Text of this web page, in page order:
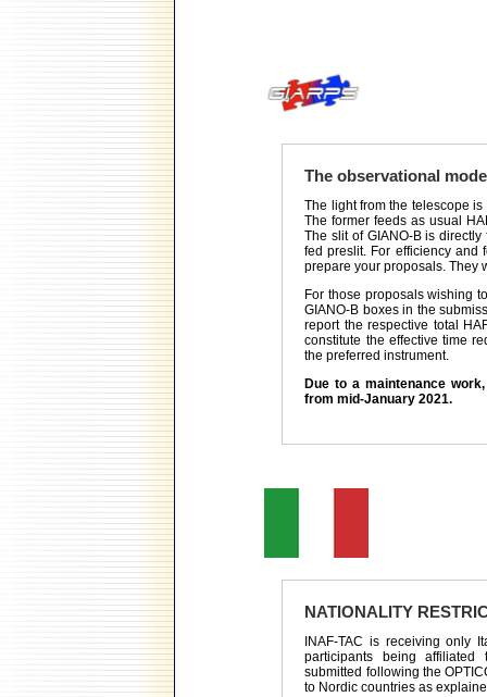
The observational
The light from the telescope
The former feeds as usual
The slit of GIANO-B is
fed preslit. For efficiency and
prepare your proposals. They
For those proposals wishing
GIANO-B boxes in the
report the respective total
constitute the effective time
the preferred instrument.
Due to a maintenance
from mid-January 2021.
NATIONALITY
INAF-TAC is receiving only
participants being
submitted following the
to Nordic countries as